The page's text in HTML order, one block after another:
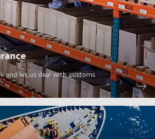
and let us deal with customs